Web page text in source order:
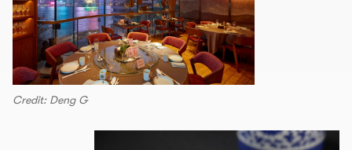
Credit: Deng G